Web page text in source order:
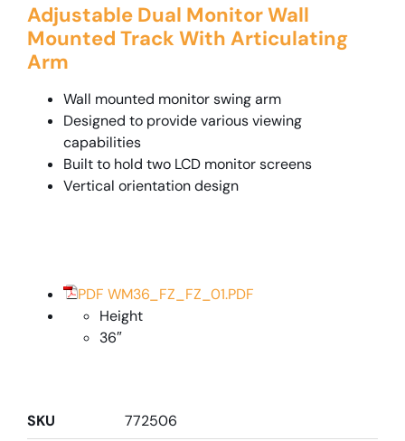
Adjustable Dual Monitor Wall
Mounted Track With Articulating
Arm
Wall mounted monitor swing arm
Designed to provide various viewing
capabilities
Built to hold two LCD monitor screens
Vertical orientation design
PDF WM36_FZ_FZ_01.PDF
Height
36″
SKU
772506